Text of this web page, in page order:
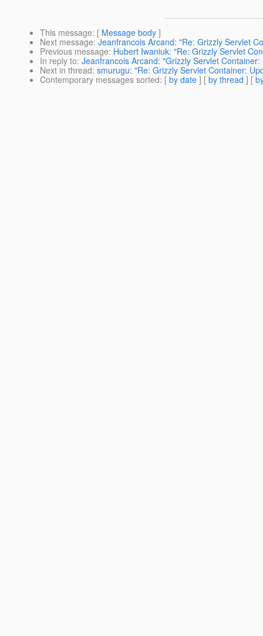
This message: [ Message body ]
Next message: Jeanfrancois Arcand: "Re: Grizzly Servlet
Previous message: Hubert Iwaniuk: "Re: Grizzly Servlet
In reply to: Jeanfrancois Arcand: "Grizzly Servlet
Next in thread: smurugu: "Re: Grizzly Servlet Container:
Contemporary messages sorted: [ by date ] [ by thread ] [